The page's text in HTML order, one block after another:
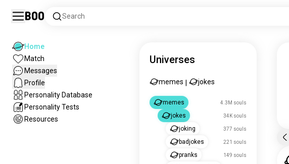
Boo Search
Home
Match
Messages
Profile
Personality Database
Personality Tests
Resources
Universes
memes jokes
memes 4.3M souls
jokes 34K souls
joking 377 souls
badjokes 221 souls
pranks 149 souls